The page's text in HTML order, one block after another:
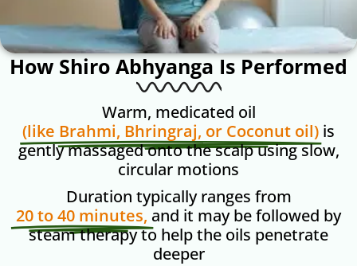
How Shiro Abhyanga Is Performed
Warm, medicated oil
(like Brahmi, Bhringraj, or Coconut oil) is
gently massaged onto the scalp using slow,
circular motions
Duration typically ranges from
20 to 40 minutes, and it may be followed by
steam therapy to help the oils penetrate
deeper